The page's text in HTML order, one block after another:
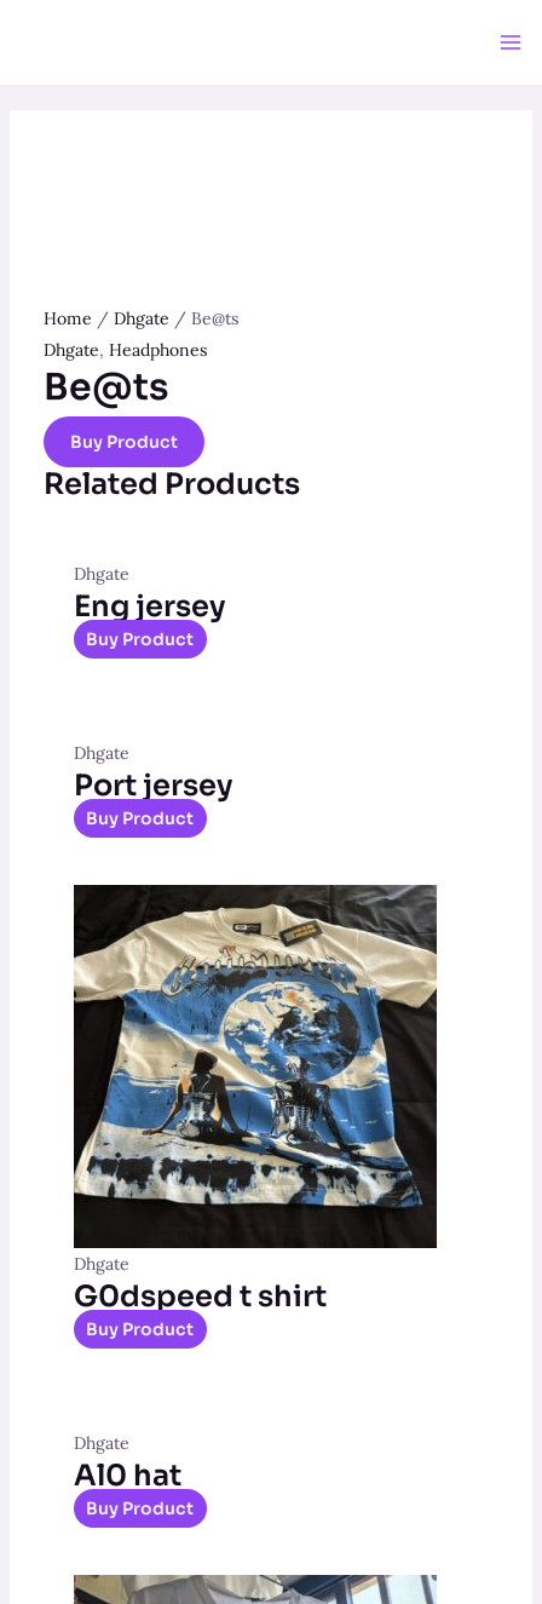
Home / Dhgate / Be@ts
Dhgate, Headphones
Be@ts
Buy Product
Related Products
Dhgate
Eng jersey
Buy Product
Dhgate
Port jersey
Buy Product
Dhgate
G0dspeed t shirt
Buy Product
Dhgate
Al0 hat
Buy Product